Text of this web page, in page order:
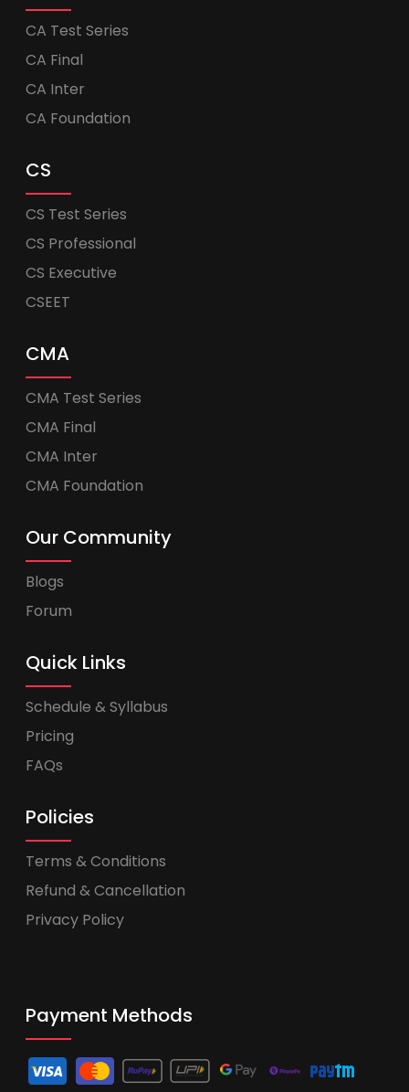
CA Test Series
CA Final
CA Inter
CA Foundation
CS
CS Test Series
CS Professional
CS Executive
CSEET
CMA
CMA Test Series
CMA Final
CMA Inter
CMA Foundation
Our Community
Blogs
Forum
Quick Links
Schedule & Syllabus
Pricing
FAQs
Policies
Terms & Conditions
Refund & Cancellation
Privacy Policy
Payment Methods